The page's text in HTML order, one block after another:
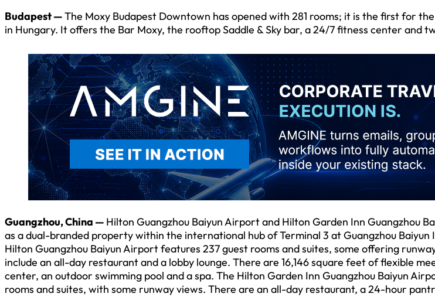
Budapest —The Moxy Budapest Downtown has opened with 281 rooms; it is the first for
in Hungary. It offers the Bar Moxy, the rooftop Saddle & Sky bar, a 24/7 fitness center and
Guangzhou, China — Hilton Guangzhou Baiyun Airport and Hilton Garden Inn Guangzhou
as a dual-branded property within the international hub of Terminal 3 at Guangzhou
Hilton Guangzhou Baiyun Airport features 237 guest rooms and suites, some offering
include an all-day restaurant and a lobby lounge. There are 16,146 square feet of flexible
center, an outdoor swimming pool and a spa. The Hilton Garden Inn Guangzhou Baiyun
rooms and suites, with some runway views. There are an all-day restaurant, a 24-hour